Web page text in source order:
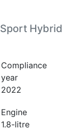
Hybrid
Compliance
year
2022
Engine
1.8-litre